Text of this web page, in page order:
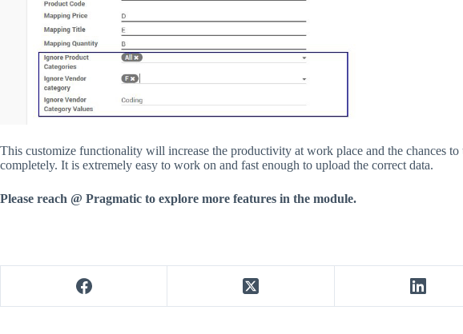
This customize functionality will increase the productivity at work place and the chances
completely. It is extremely easy to work on and fast enough to upload the correct data.
Please reach @ Pragmatic to explore more features in the module.